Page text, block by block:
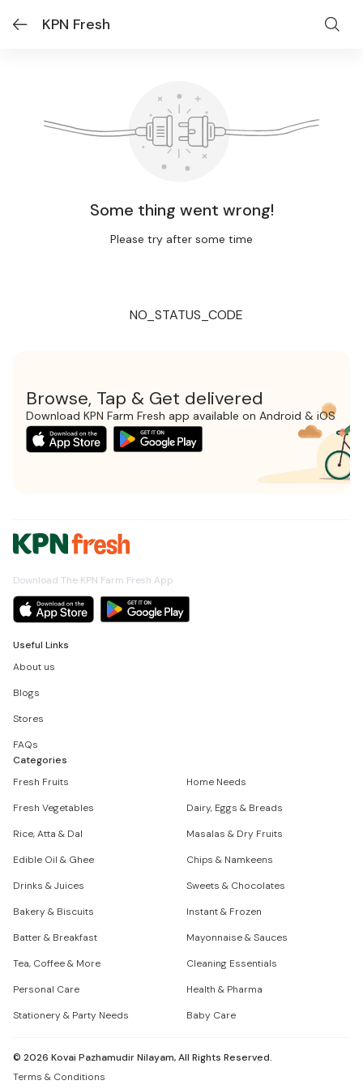
KPN Fresh
Some thing went wrong!
Please try after some time
NO_STATUS_CODE
Browse, Tap & Get delivered
Download KPN Farm Fresh app available on Android & iOS
Download The KPN Farm Fresh App
Useful Links
About us
Blogs
Stores
FAQs
Categories
Fresh Fruits
Home Needs
Fresh Vegetables
Dairy, Eggs & Breads
Rice, Atta & Dal
Masalas & Dry Fruits
Edible Oil & Ghee
Chips & Namkeens
Drinks & Juices
Sweets & Chocolates
Bakery & Biscuits
Instant & Frozen
Batter & Breakfast
Mayonnaise & Sauces
Tea, Coffee & More
Cleaning Essentials
Personal Care
Health & Pharma
Stationery & Party Needs
Baby Care
© 2026 Kovai Pazhamudir Nilayam, All Rights Reserved.
Terms & Conditions